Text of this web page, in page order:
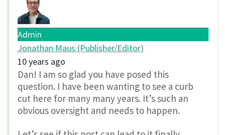
Admin
Jonathan Maus (Publisher/Editor)
10 years ago
Dan! I am so glad you have posed this
question. I have been wanting to see a curb
cut here for many many years. It’s such an
obvious oversight and needs to happen.